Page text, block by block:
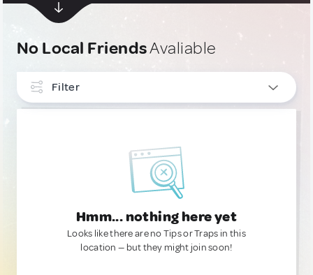
No Local FriendsAvaliable
Filter
Hmm... nothing here yet
Looks like there are no Tips or Traps in this
location — but they might join soon!